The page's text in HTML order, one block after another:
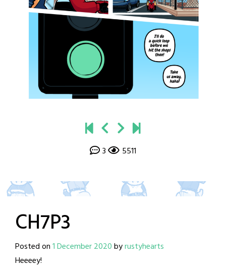
3 5511
CH7P3
Posted on1 December 2020byrustyhearts
Heeeey!